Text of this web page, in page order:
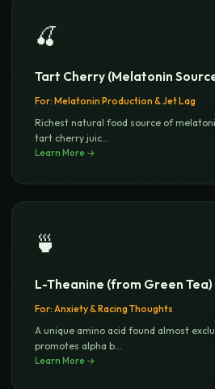
🍒
Tart Cherry (Melatonin
For: Melatonin Production & Jet Lag
Richest natural food source of
tart cherry juic...
Learn More →
🍵
L-Theanine (from Green Tea)
For: Anxiety & Racing Thoughts
A unique amino acid found almost
promotes alpha b...
Learn More →